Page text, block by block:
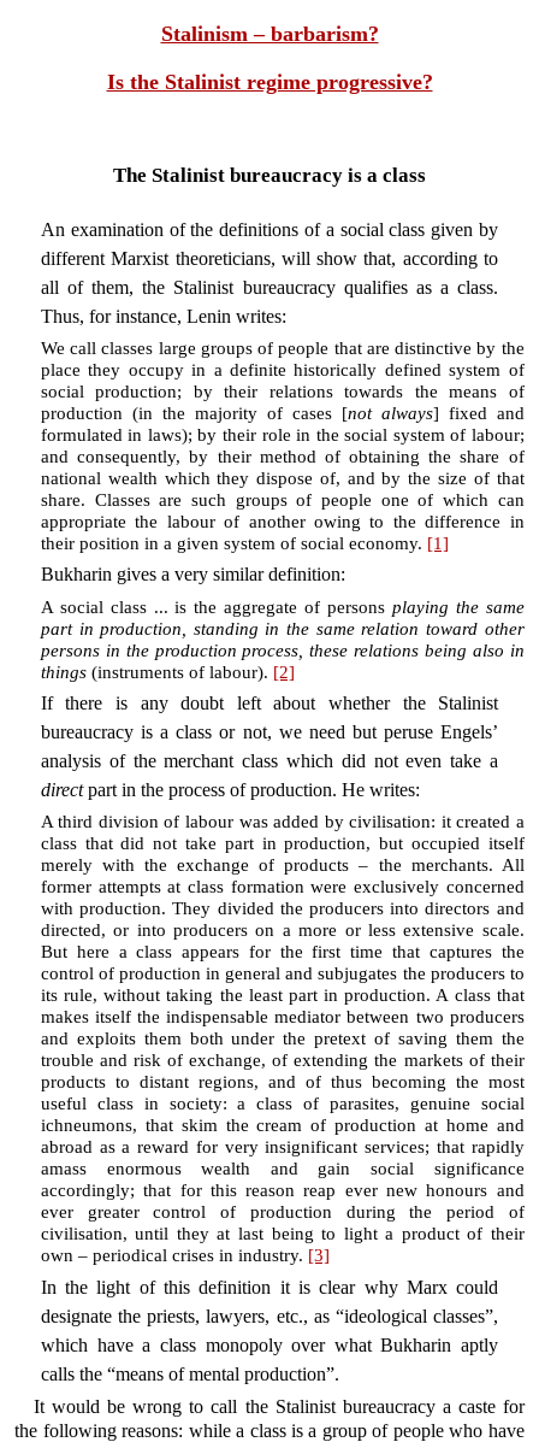
Stalinism – barbarism?
Is the Stalinist regime progressive?
The Stalinist bureaucracy is a class
An examination of the definitions of a social class given by
different Marxist theoreticians, will show that, according to
all of them, the Stalinist bureaucracy qualifies as a class.
Thus, for instance, Lenin writes:
We call classes large groups of people that are distinctive by the
place they occupy in a definite historically defined system of
social production; by their relations towards the means of
production (in the majority of cases [not always] fixed and
formulated in laws); by their role in the social system of labour;
and consequently, by their method of obtaining the share of
national wealth which they dispose of, and by the size of that
share. Classes are such groups of people one of which can
appropriate the labour of another owing to the difference in
their position in a given system of social economy. [1]
Bukharin gives a very similar definition:
A social class ... is the aggregate of persons playing the same
part in production, standing in the same relation toward other
persons in the production process, these relations being also in
things(instruments of labour). [2]
If there is any doubt left about whether the Stalinist
bureaucracy is a class or not, we need but peruse Engels’
analysis of the merchant class which did not even take a
directpart in the process of production. He writes:
A third division of labour was added by civilisation: it created a
class that did not take part in production, but occupied itself
merely with the exchange of products – the merchants. All
former attempts at class formation were exclusively concerned
with production. They divided the producers into directors and
directed, or into producers on a more or less extensive scale.
But here a class appears for the first time that captures the
control of production in general and subjugates the producers to
its rule, without taking the least part in production. A class that
makes itself the indispensable mediator between two producers
and exploits them both under the pretext of saving them the
trouble and risk of exchange, of extending the markets of their
products to distant regions, and of thus becoming the most
useful class in society: a class of parasites, genuine social
ichneumons, that skim the cream of production at home and
abroad as a reward for very insignificant services; that rapidly
amass enormous wealth and gain social significance
accordingly; that for this reason reap ever new honours and
ever greater control of production during the period of
civilisation, until they at last being to light a product of their
own – periodical crises in industry. [3]
In the light of this definition it is clear why Marx could
designate the priests, lawyers, etc., as “ideological classes”,
which have a class monopoly over what Bukharin aptly
calls the “means of mental production”.
It would be wrong to call the Stalinist bureaucracy a caste for
the following reasons: while a class is a group of people who have